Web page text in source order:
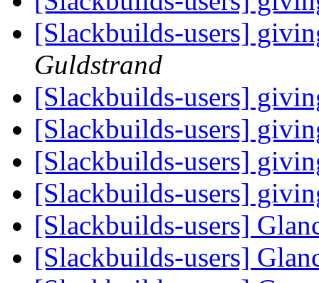
[Slackbuilds-users]
Guldstrand
[Slackbuilds-users]
[Slackbuilds-users]
[Slackbuilds-users]
[Slackbuilds-users]
[Slackbuilds-users]
[Slackbuilds-users]